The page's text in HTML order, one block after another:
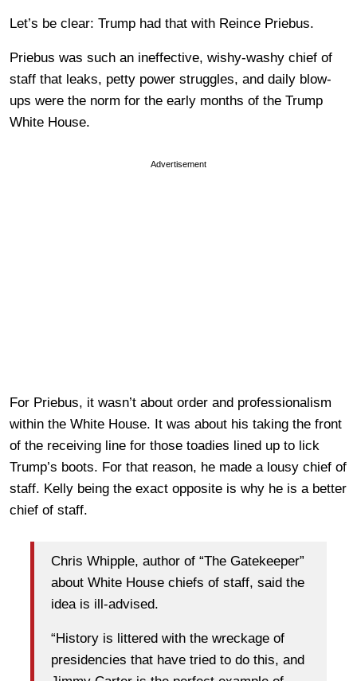
Let’s be clear: Trump had that with Reince Priebus.
Priebus was such an ineffective, wishy-washy chief of
staff that leaks, petty power struggles, and daily blow-
ups were the norm for the early months of the Trump
White House.
Advertisement
For Priebus, it wasn’t about order and professionalism
within the White House. It was about his taking the front
of the receiving line for those toadies lined up to lick
Trump’s boots. For that reason, he made a lousy chief of
staff. Kelly being the exact opposite is why he is a better
chief of staff.
Chris Whipple, author of “The Gatekeeper”
about White House chiefs of staff, said the
idea is ill-advised.
“History is littered with the wreckage of
presidencies that have tried to do this, and